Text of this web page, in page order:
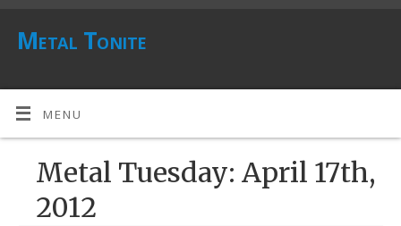
Metal Tonite
MENU
Metal Tuesday: April 17th,
2012